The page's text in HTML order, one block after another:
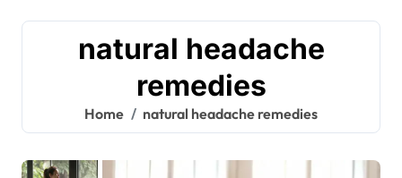
natural headache
remedies
Home natural headache remedies